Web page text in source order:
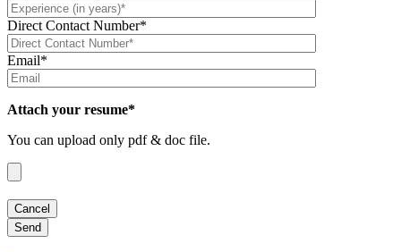
Direct Contact Number*
Email*
Attach your resume*
You can upload only pdf & doc file.